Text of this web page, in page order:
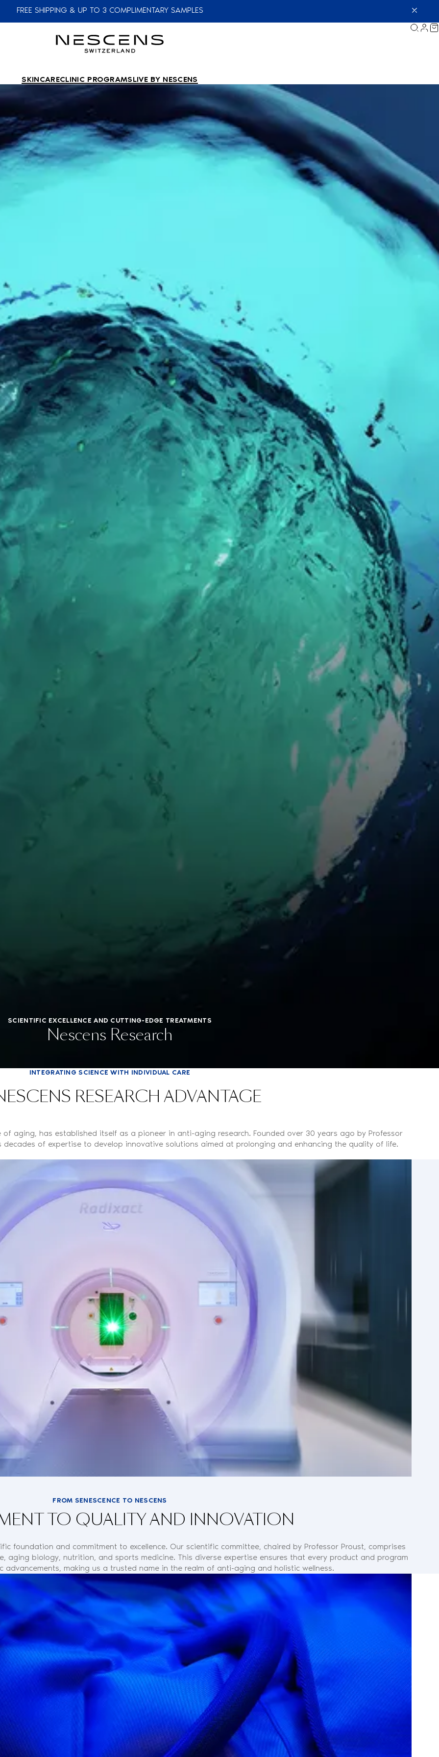
FREE SHIPPING & UP TO 3 COMPLIMENTARY SAMPLES
SKINCARECLINIC PROGRAMSLIVE BY NESCENS
SCIENTIFIC EXCELLENCE AND CUTTING-EDGE TREATMENTS
Nescens Research
INTEGRATING SCIENCE WITH INDIVIDUAL CARE
RESEARCH ADVANTAGE
aging, has established itself as a pioneer in anti-aging research. Founded over 30 years ago by Professor
decades of expertise to develop innovative solutions aimed at prolonging and enhancing the quality of life.
FROM SENESCENCE TO NESCENS
TO QUALITY AND INNOVATION
foundation and commitment to excellence. Our scientific committee, chaired by Professor Proust, comprises
aging biology, nutrition, and sports medicine. This diverse expertise ensures that every product and program
advancements, making us a trusted name in the realm of anti-aging and holistic wellness.